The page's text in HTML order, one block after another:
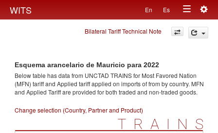
WITS En Es
Toggle
navigation
Bilateral Tariff Technical Note
Esquema arancelario de Mauricio para 2022
Below table has data from UNCTAD TRAINS for Most Favored Nation
(MFN) tariff and Applied tariff applied on imports offrom by country. MFN
and Applied Tariff are provided for both traded and non-traded goods.
Change selection (Country, Partner and Product)
TRAINS